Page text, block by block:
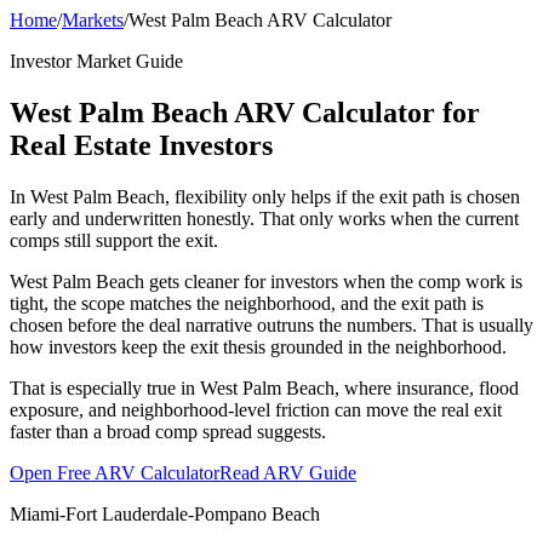
Home/Markets/West Palm Beach ARV Calculator
Investor Market Guide
West Palm Beach ARV Calculator for
Real Estate Investors
In West Palm Beach, flexibility only helps if the exit path is chosen
early and underwritten honestly. That only works when the current
comps still support the exit.
West Palm Beach gets cleaner for investors when the comp work is
tight, the scope matches the neighborhood, and the exit path is
chosen before the deal narrative outruns the numbers. That is usually
how investors keep the exit thesis grounded in the neighborhood.
That is especially true in West Palm Beach, where insurance, flood
exposure, and neighborhood-level friction can move the real exit
faster than a broad comp spread suggests.
Open Free ARV CalculatorRead ARV Guide
Miami-Fort Lauderdale-Pompano Beach